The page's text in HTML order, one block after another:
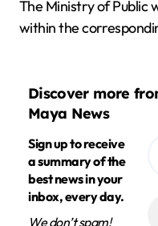
The Ministry of Public
within the
Discover more
Maya News
Sign up to receive
a summary of the
best news in your
inbox, every day.
We don’t spam!